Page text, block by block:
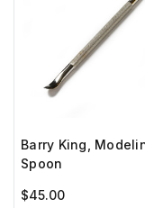
Barry King,
Spoon
$45.00